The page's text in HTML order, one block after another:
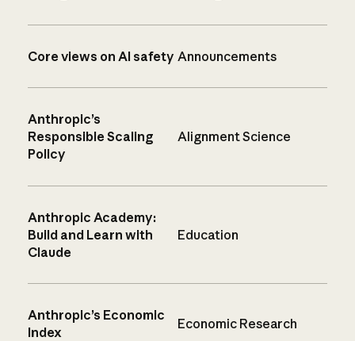
Core views on AI safety Announcements
Anthropic’s
Responsible Scaling
Policy
Alignment Science
Anthropic Academy:
Build and Learn with
Claude
Education
Anthropic’s Economic
Index
Economic Research